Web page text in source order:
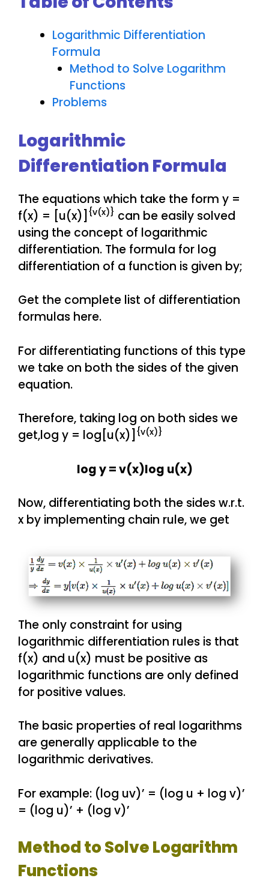
Logarithmic Differentiation
Formula
Method to Solve Logarithm
Functions
Problems
Logarithmic
Differentiation Formula
The equations which take the form y =
f(x) = [u(x)] {v(x)} can be easily solved
using the concept of logarithmic
differentiation. The formula for log
differentiation of a function is given by;
Get the complete list of differentiation
formulas here.
For differentiating functions of this type
we take on both the sides of the given
equation.
Therefore, taking log on both sides we
get,log y = log[u(x)] {v(x)}
log y = v(x)log u(x)
Now, differentiating both the sides w.r.t.
x by implementing chain rule, we get
The only constraint for using
logarithmic differentiation rules is that
f(x) and u(x) must be positive as
logarithmic functions are only defined
for positive values.
The basic properties of real logarithms
are generally applicable to the
logarithmic derivatives.
For example: (log uv)’ = (log u + log v)’
= (log u)’ + (log v)’
Method to Solve Logarithm
Functions